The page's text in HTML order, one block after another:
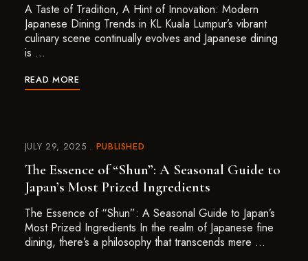
A Taste of Tradition, A Hint of Innovation: Modern
Japanese Dining Trends in KL Kuala Lumpur’s vibrant
culinary scene continually evolves and Japanese dining
is …
READ MORE
JULY 29, 2025 PUBLISHED
The Essence of “Shun”: A Seasonal Guide to
Japan’s Most Prized Ingredients
The Essence of “Shun”: A Seasonal Guide to Japan’s
Most Prized Ingredients In the realm of Japanese fine
dining, there’s a philosophy that transcends mere …